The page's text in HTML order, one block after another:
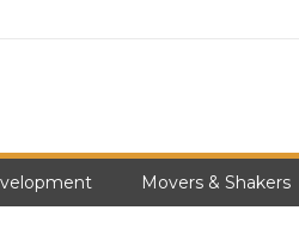
Movers & Shakers